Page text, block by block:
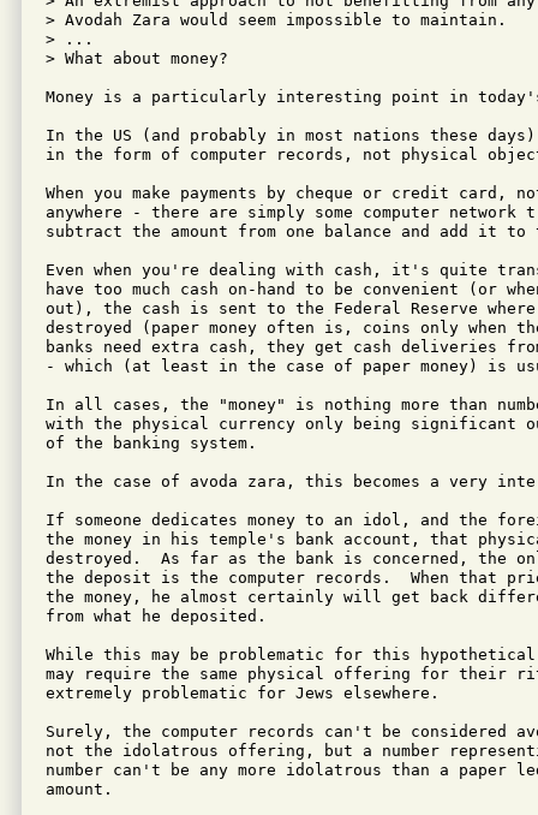
> Avodah Zara would seem impossible to maintain.
> ...
> What about money?
Money is a particularly interesting point in
In the US (and probably in most nations these
in the form of computer records, not physical
When you make payments by cheque or credit card,
anywhere - there are simply some computer network
subtract the amount from one balance and add it
Even when you're dealing with cash, it's quite
have too much cash on-hand to be convenient (or
out), the cash is sent to the Federal Reserve
destroyed (paper money often is, coins only when
banks need extra cash, they get cash deliveries
- which (at least in the case of paper money) is
In all cases, the "money" is nothing more than
with the physical currency only being significant
of the banking system.
In the case of avoda zara, this becomes a very
If someone dedicates money to an idol, and the
the money in his temple's bank account, that
destroyed.  As far as the bank is concerned, the
the deposit is the computer records.  When that
the money, he almost certainly will get back
from what he deposited.
While this may be problematic for this
may require the same physical offering for their
extremely problematic for Jews elsewhere.
Surely, the computer records can't be considered
not the idolatrous offering, but a number
number can't be any more idolatrous than a paper
amount.